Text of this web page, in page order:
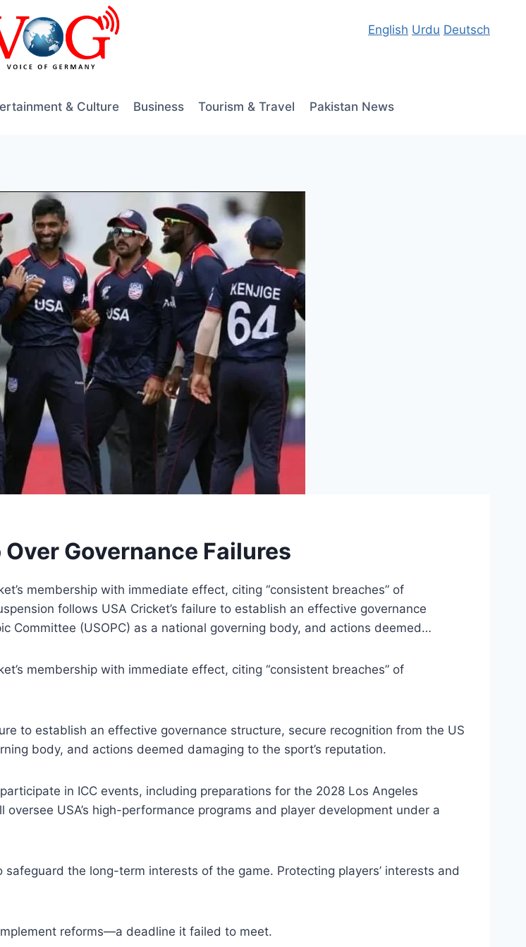
English Urdu Deutsch
& Culture Business Tourism & Travel Pakistan News
Over Governance Failures
membership with immediate effect, citing “consistent breaches” of
follows USA Cricket’s failure to establish an effective governance
Committee (USOPC) as a national governing body, and actions deemed…
membership with immediate effect, citing “consistent breaches” of
to establish an effective governance structure, secure recognition from the US
body, and actions deemed damaging to the sport’s reputation.
in ICC events, including preparations for the 2028 Los Angeles
USA’s high-performance programs and player development under a
the long-term interests of the game. Protecting players’ interests and
reforms—a deadline it failed to meet.